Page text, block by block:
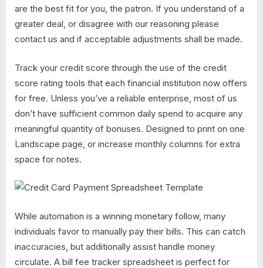
are the best fit for you, the patron. If you understand of a
greater deal, or disagree with our reasoning please
contact us and if acceptable adjustments shall be made.
Track your credit score through the use of the credit
score rating tools that each financial institution now offers
for free. Unless you’ve a reliable enterprise, most of us
don’t have sufficient common daily spend to acquire any
meaningful quantity of bonuses. Designed to print on one
Landscape page, or increase monthly columns for extra
space for notes.
While automation is a winning monetary follow, many
individuals favor to manually pay their bills. This can catch
inaccuracies, but additionally assist handle money
circulate. A bill fee tracker spreadsheet is perfect for